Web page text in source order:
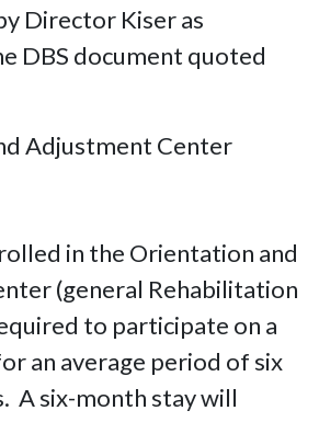
Director Kiser as
DBS document quoted
Adjustment Center
in the Orientation and
(general Rehabilitation
to participate on a
an average period of six
A six-month stay will